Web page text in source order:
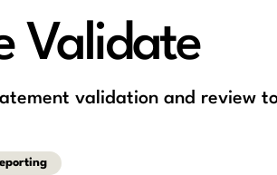
Validate
validation and review